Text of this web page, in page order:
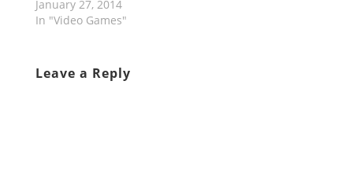
January 27, 2014
In "Video Games"
Leave a Reply